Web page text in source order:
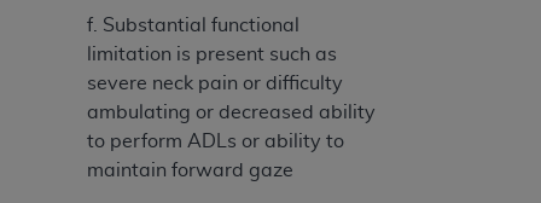
f. Substantial functional
limitation is present such as
severe neck pain or difficulty
ambulating or decreased ability
to perform ADLs or ability to
maintain forward gaze